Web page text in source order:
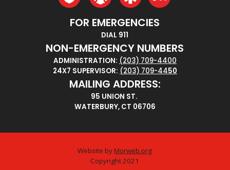
FOR EMERGENCIES
DIAL 911
NON-EMERGENCY NUMBERS
ADMINISTRATION: (203) 709-4400
24X7 SUPERVISOR: (203) 709-4450
MAILING ADDRESS:
95 UNION ST.
WATERBURY, CT 06706
Website byMorweb.org
Copyright 2021